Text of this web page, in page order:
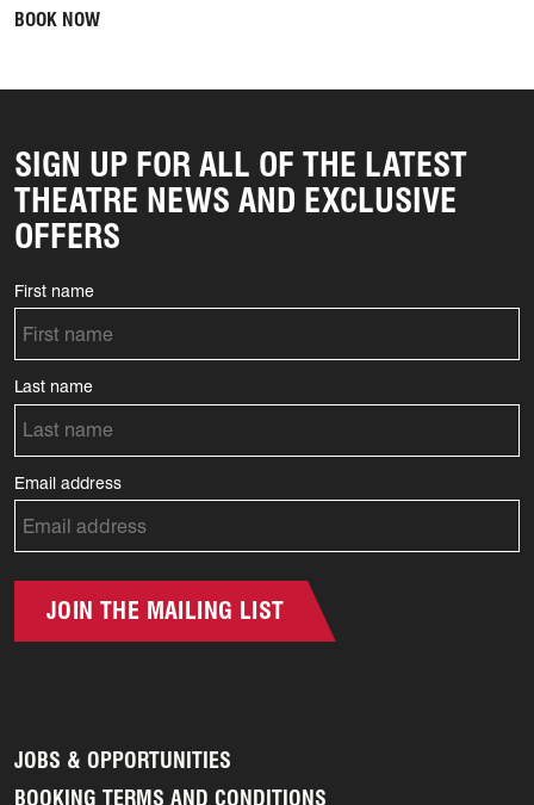
BOOK NOW
SIGN UP FOR ALL OF THE LATEST
THEATRE NEWS AND EXCLUSIVE
OFFERS
First name
Last name
Email address
JOIN THE MAILING LIST
JOBS & OPPORTUNITIES
BOOKING TERMS AND CONDITIONS